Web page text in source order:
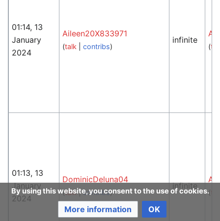
01:14, 13
January
2024
Aileen20X833971
(talk |contribs)
infinite
(
01:13, 13
January
2024
DominicDeluna04
(talk|contribs)
infinite
(
By using this website, you consent to the use of cookies.
More information OK